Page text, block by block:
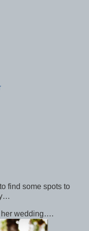
find some spots to
her wedding….